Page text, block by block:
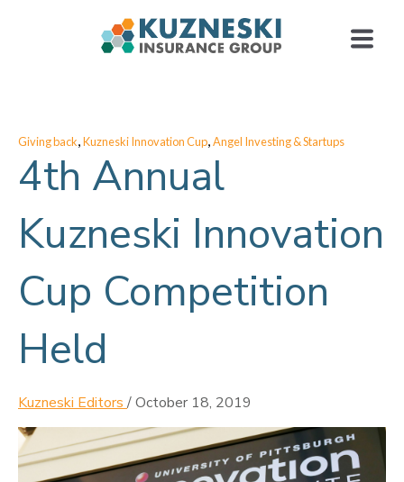
Giving back,Kuzneski Innovation Cup,Angel Investing & Startups
4th Annual
Kuzneski Innovation
Cup Competition
Held
Kuzneski Editors /October 18, 2019